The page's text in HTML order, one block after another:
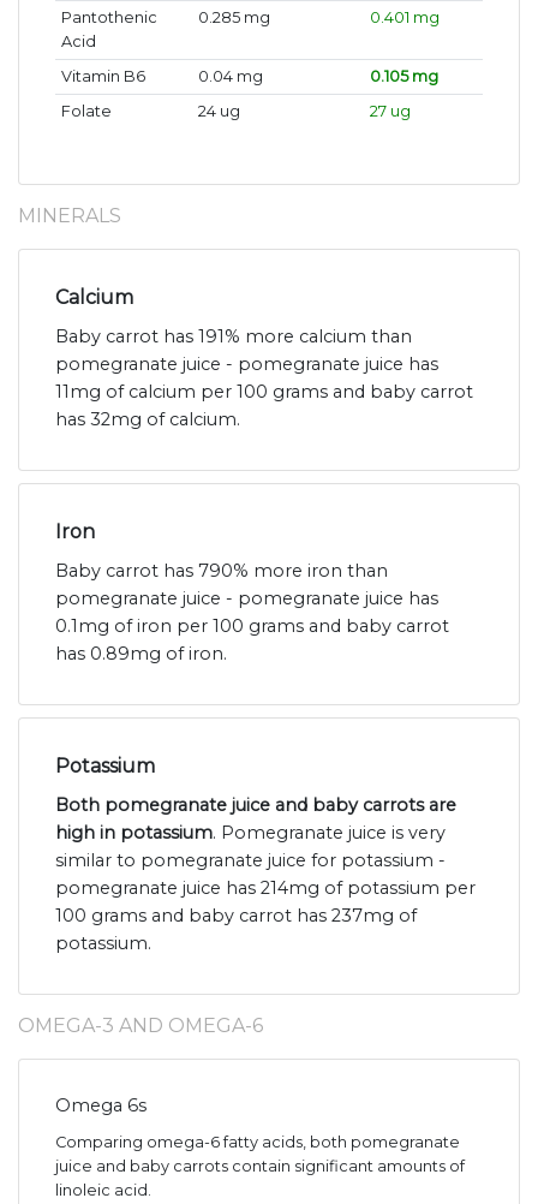
Pantothenic
Acid
0.285 mg 0.401 mg
Vitamin B6 0.04 mg
0.105 mg
Folate
24 ug 27 ug
MINERALS
Calcium
Baby carrot has 191% more calcium than
pomegranate juice - pomegranate juice has
11mg of calcium per 100 grams and baby carrot
has 32mg of calcium.
Iron
Baby carrot has 790% more iron than
pomegranate juice - pomegranate juice has
0.1mg of iron per 100 grams and baby carrot
has 0.89mg of iron.
Potassium
Both pomegranate juice and baby carrots are
high in potassium. Pomegranate juice is very
similar to pomegranate juice for potassium -
pomegranate juice has 214mg of potassium per
100 grams and baby carrot has 237mg of
potassium.
OMEGA-3 AND OMEGA-6
Omega 6s
Comparing omega-6 fatty acids, both pomegranate
juice and baby carrots contain significant amounts of
linoleic acid.